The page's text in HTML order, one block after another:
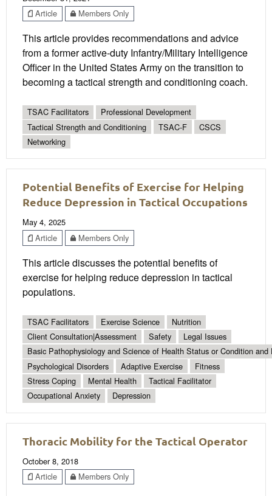
Article
Members Only
This article provides recommendations and advice
from a former active-duty Infantry/Military Intelligence
Officer in the United States Army on the transition to
becoming a tactical strength and conditioning coach.
TSAC Facilitators
Professional Development
Tactical Strength and Conditioning
TSAC-F
CSCS
Networking
Potential Benefits of Exercise for Helping
Reduce Depression in Tactical Occupations
May 4, 2025
Article
Members Only
This article discusses the potential benefits of
exercise for helping reduce depression in tactical
populations.
TSAC Facilitators Exercise Science
Nutrition
Client Consultation|Assessment
Safety
Legal Issues
Basic Pathophysiology and Science of Health Status or Condition and
Psychological Disorders
Adaptive Exercise
Fitness
Stress Coping
Mental Health
Tactical Facilitator
Occupational Anxiety
Depression
Thoracic Mobility for the Tactical Operator
October 8, 2018
Article
Members Only